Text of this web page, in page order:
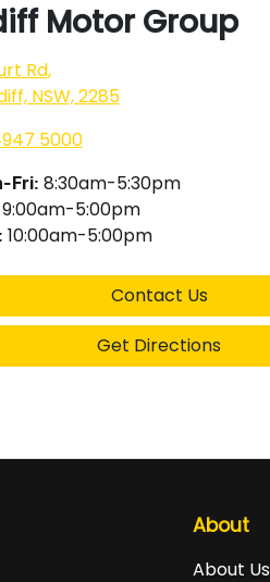
Motor Group
Rd,
NSW, 2285
5000
Fri: 8:30am-5:30pm
9:00am-5:00pm
: 10:00am-5:00pm
Contact Us
Get Directions
About
About Us